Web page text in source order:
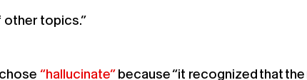
other topics.”
“hallucinate”because “it recognized that the